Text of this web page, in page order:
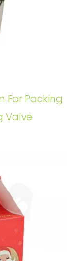
For Packing
Valve